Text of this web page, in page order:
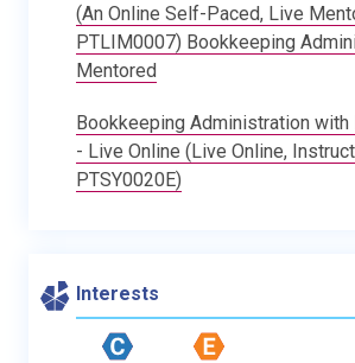
(An Online Self-Paced, Live
PTLIM0007) Bookkeeping
Mentored
Bookkeeping Administration with
- Live Online (Live Online,
PTSY0020E)
Interests